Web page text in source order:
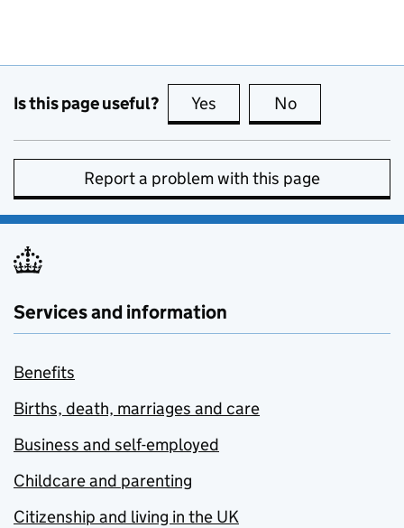
Is this page useful? Yes this page is useful
No
Report a problem with this page
Services and information
Benefits
Births, death, marriages and care
Business and self-employed
Childcare and parenting
Citizenship and living in the UK